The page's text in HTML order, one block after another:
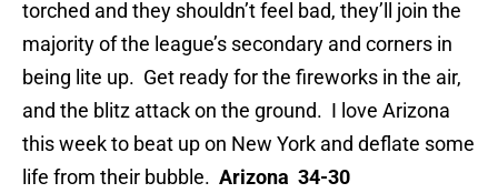
torched and they shouldn’t feel bad, they’ll join the
majority of the league’s secondary and corners in
being lite up. Get ready for the fireworks in the air,
and the blitz attack on the ground. I love Arizona
this week to beat up on New York and deflate some
life from their bubble. Arizona 34-30